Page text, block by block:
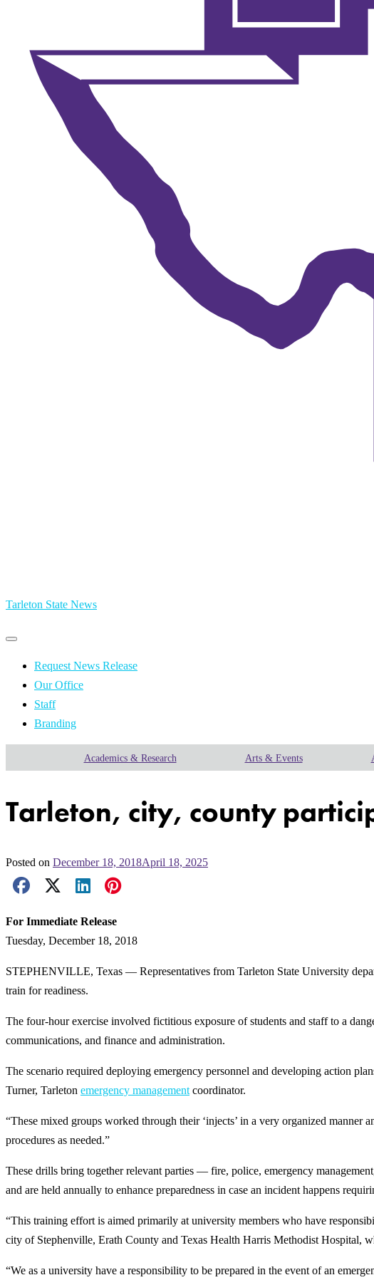
Tarleton State News
Primary
Primary
menu Request News Release
Our Office
Staff
Branding
Academics & Research Arts & Events
Tarleton, city, county
Posted on December 18, 2018April 18, 2025
Facebook Share
X Share
LinkedIn Share
Pinterest Share
For Immediate Release
Tuesday, December 18, 2018
STEPHENVILLE, Texas — Representatives from Tarleton State University
train for readiness.
The four-hour exercise involved fictitious exposure of students and staff to a
communications, and finance and administration.
The scenario required deploying emergency personnel and developing action
Turner, Tarleton emergency management coordinator.
“These mixed groups worked through their ‘injects’ in a very organized manner
procedures as needed.”
These drills bring together relevant parties — fire, police, emergency
and are held annually to enhance preparedness in case an incident happens
“This training effort is aimed primarily at university members who have
city of Stephenville, Erath County and Texas Health Harris Methodist Hospital,
“We as a university have a responsibility to be prepared in the event of an